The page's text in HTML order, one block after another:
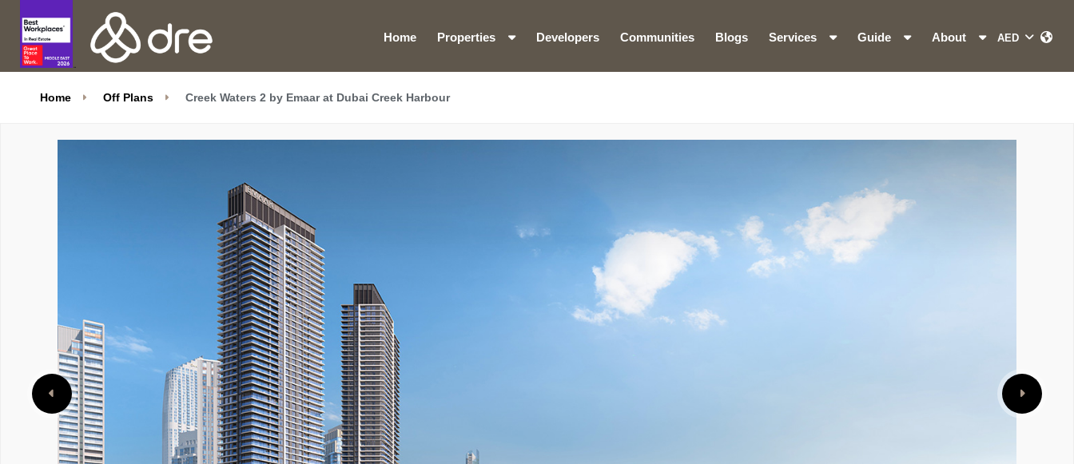
Home Properties Developers Communities Blogs Services Guide About
Home Off Plans Creek Waters 2 by Emaar at Dubai Creek Harbour